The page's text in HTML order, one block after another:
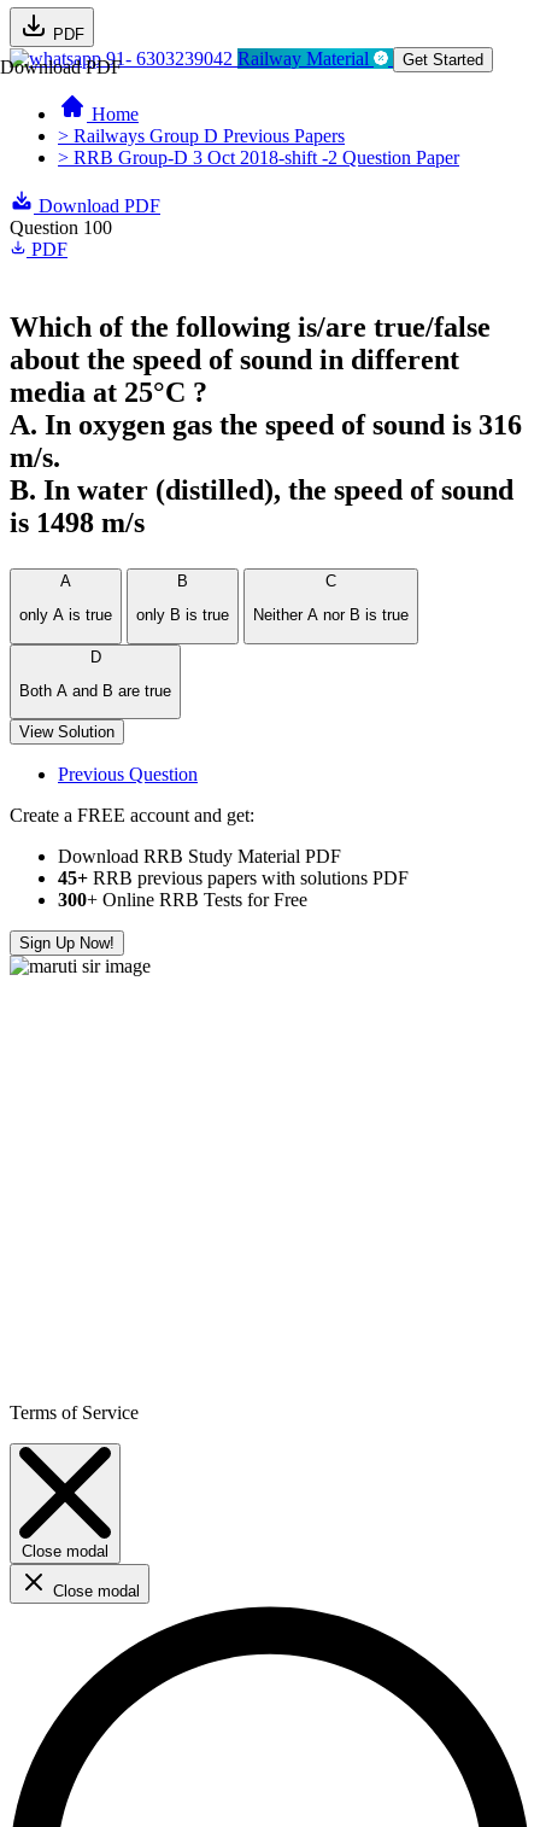
PDF
Download PDF91- 6303239042 Railway Material Get Started
Home
> Railways Group D Previous Papers
> RRB Group-D 3 Oct 2018-shift -2 Question Paper
Download PDF
Question 100
PDF
Which of the following is/are true/false
about the speed of sound in different
media at 25°C ?
A. In oxygen gas the speed of sound is 316
m/s.
B. In water (distilled), the speed of sound
is 1498 m/s
A
only A is true
B
only B is true
C
Neither A nor B is true
D
Both A and B are true
View Solution
Previous Question
Create a FREE account and get:
Download RRB Study Material PDF
45+ RRB previous papers with solutions PDF
300+ Online RRB Tests for Free
Sign Up Now!
Terms of Service
Close modal
Close modal